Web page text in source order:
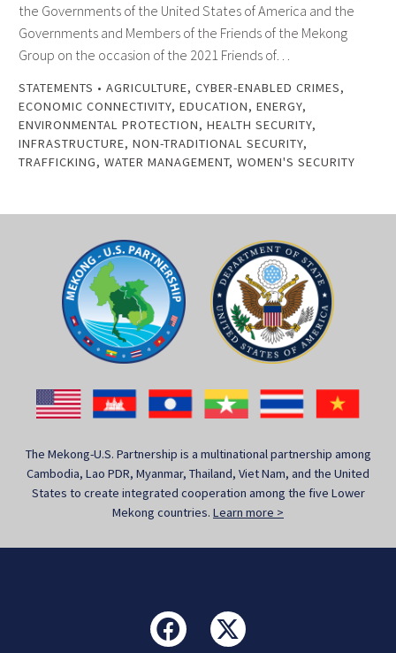
the Governments of the United States of America and the
Governments and Members of the Friends of the Mekong
Group on the occasion of the 2021 Friends of…
STATEMENTS • AGRICULTURE, CYBER-ENABLED CRIMES,
ECONOMIC CONNECTIVITY, EDUCATION, ENERGY,
ENVIRONMENTAL PROTECTION, HEALTH SECURITY,
INFRASTRUCTURE, NON-TRADITIONAL SECURITY,
TRAFFICKING, WATER MANAGEMENT, WOMEN'S SECURITY
The Mekong-U.S. Partnership is a multinational partnership among
Cambodia, Lao PDR, Myanmar, Thailand, Viet Nam, and the United
States to create integrated cooperation among the five Lower
Mekong countries. Learn more >